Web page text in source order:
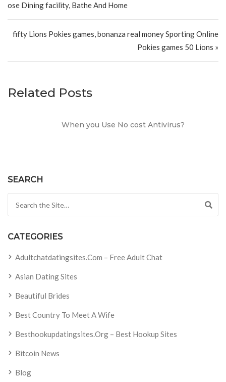
ose Dining facility, Bathe And Home
fifty Lions Pokies games, bonanza real money Sporting Online
Pokies games 50 Lions »
Related Posts
When you Use No cost Antivirus?
SEARCH
CATEGORIES
Adultchatdatingsites.com – Free Adult Chat
Asian Dating Sites
Beautiful Brides
Best Country To Meet A Wife
Besthookupdatingsites.org – Best Hookup Sites
Bitcoin News
Blog